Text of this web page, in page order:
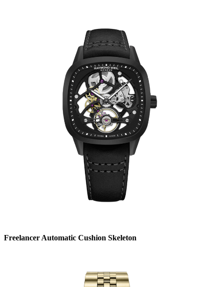
Freelancer Automatic Cushion Skeleton